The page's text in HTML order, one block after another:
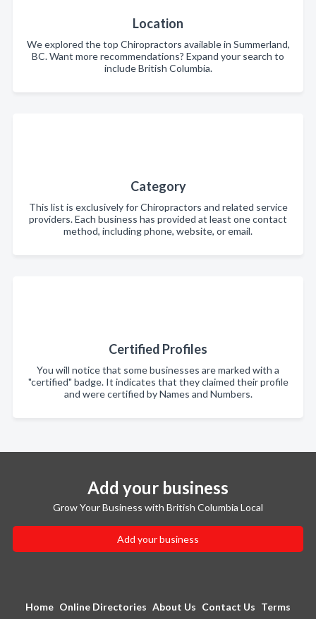
Location
We explored the top Chiropractors available in Summerland,
BC. Want more recommendations? Expand your search to
include British Columbia.
Category
This list is exclusively for Chiropractors and related service
providers. Each business has provided at least one contact
method, including phone, website, or email.
Certified Profiles
You will notice that some businesses are marked with a
"certified" badge. It indicates that they claimed their profile
and were certified by Names and Numbers.
Add your business
Grow Your Business with British Columbia Local
Add your business
Home Online Directories About Us Contact Us Terms